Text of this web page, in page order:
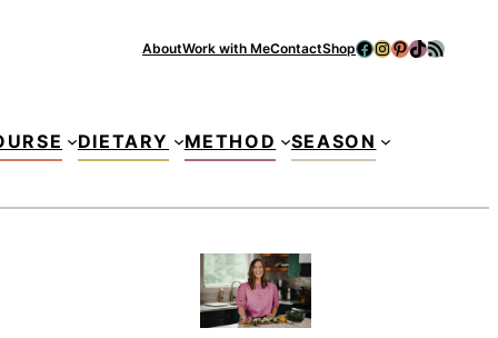
AboutWork with MeContactShopFacebook
Instagram
Pinterest
TikTok
RSS Feed
DIETARY METHOD SEASON